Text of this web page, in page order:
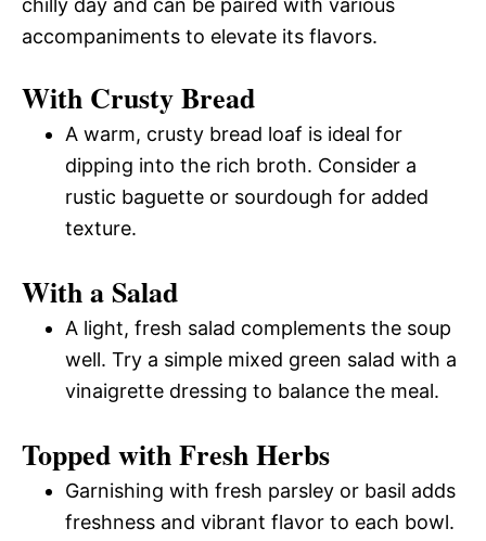
chilly day and can be paired with various
accompaniments to elevate its flavors.
With Crusty Bread
A warm, crusty bread loaf is ideal for
dipping into the rich broth. Consider a
rustic baguette or sourdough for added
texture.
With a Salad
A light, fresh salad complements the soup
well. Try a simple mixed green salad with a
vinaigrette dressing to balance the meal.
Topped with Fresh Herbs
Garnishing with fresh parsley or basil adds
freshness and vibrant flavor to each bowl.